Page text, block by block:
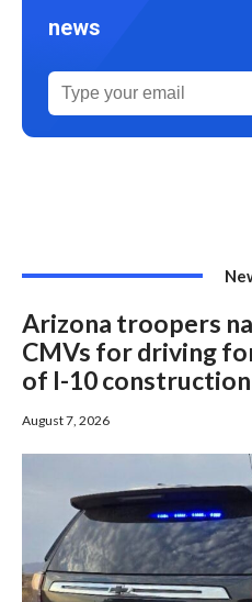
news
Arizona troopers
CMVs for driving
of I-10
August 7, 2026